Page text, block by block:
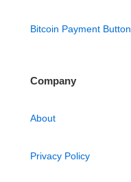
Bitcoin Payment Button
Company
About
Privacy Policy